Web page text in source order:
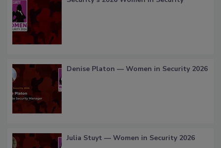
Denise Platon — Women in Security 2026
Julia Stuyt — Women in Security 2026